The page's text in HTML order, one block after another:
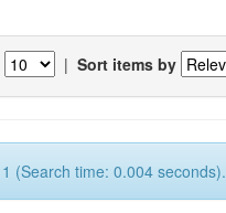
| Sort items by
(Search time: 0.004 seconds).